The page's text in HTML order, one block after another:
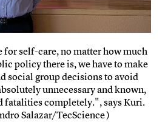
for self-care, no matter how much
policy there is, we have to make
social group decisions to avoid
unnecessary and known,
fatalities completely.", says Kuri.
Salazar/TecScience )